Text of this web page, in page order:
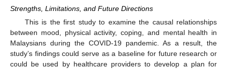
Strengths, Limitations, and Future Directions
This is the first study to examine the causal relationships
between mood, physical activity, coping, and mental health in
Malaysians during the COVID-19 pandemic. As a result, the
study’s findings could serve as a baseline for future research or
could be used by healthcare providers to develop a plan for